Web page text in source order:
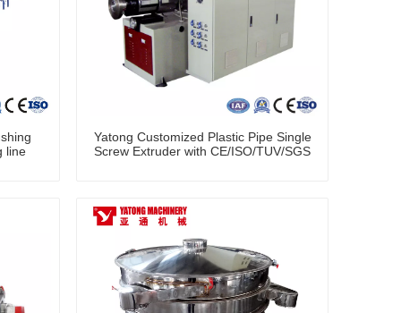
line
Yatong Customized Plastic Pipe Single
Screw Extruder with CE/ISO/TUV/SGS